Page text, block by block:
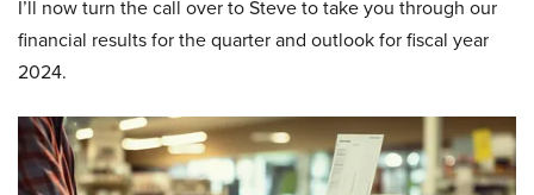
I’ll now turn the call over to Steve to take you through our
financial results for the quarter and outlook for fiscal year
2024.